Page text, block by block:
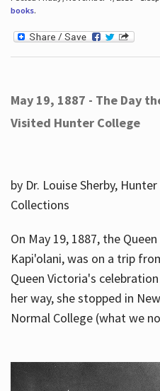
books.
May 19, 1887 - The Day
Visited Hunter College
by Dr. Louise Sherby,
Collections
On May 19, 1887, the
Kapi'olani, was on a trip
Queen Victoria's
her way, she stopped in
Normal College (what we